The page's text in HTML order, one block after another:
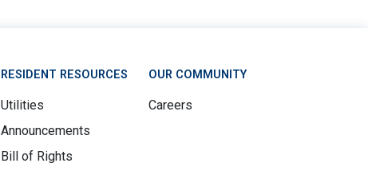
RESIDENT RESOURCES
Utilities
Announcements
Bill of Rights
OUR COMMUNITY
Careers